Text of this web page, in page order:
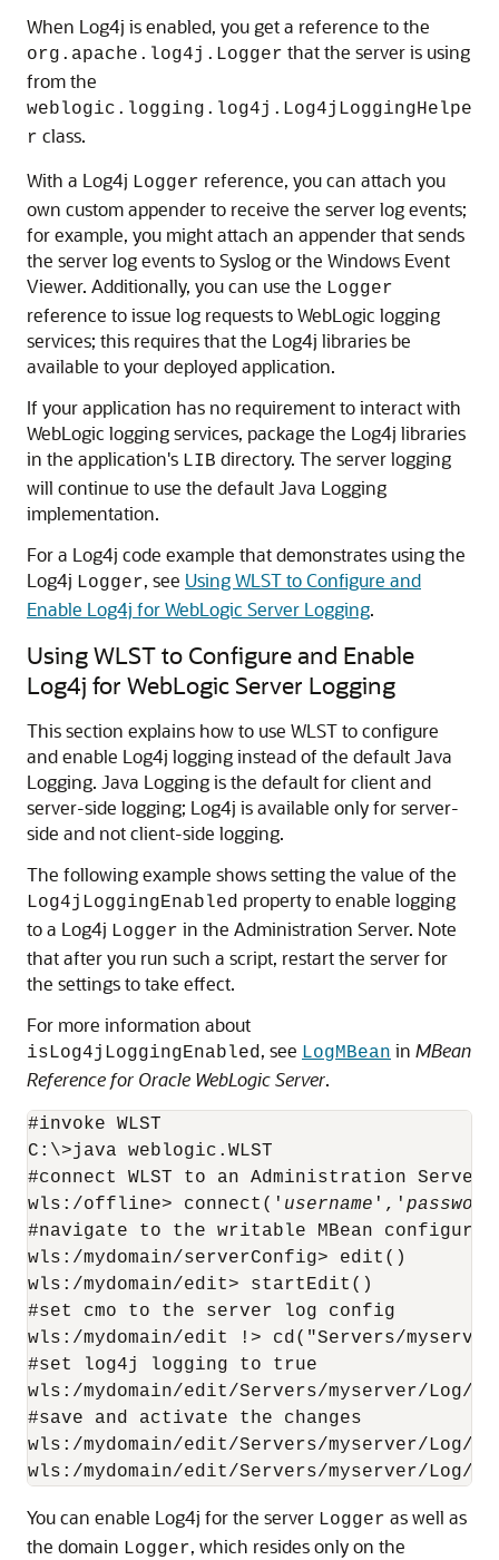
When Log4j is enabled, you get a reference to the
org.apache.log4j.Logger that the server is using
from the
weblogic.logging.log4j.Log4jLoggingHelpe
r class.
With a Log4j Logger reference, you can attach you
own custom appender to receive the server log events;
for example, you might attach an appender that sends
the server log events to Syslog or the Windows Event
Viewer. Additionally, you can use the Logger
reference to issue log requests to WebLogic logging
services; this requires that the Log4j libraries be
available to your deployed application.
If your application has no requirement to interact with
WebLogic logging services, package the Log4j libraries
in the application's LIB directory. The server logging
will continue to use the default Java Logging
implementation.
For a Log4j code example that demonstrates using the
Log4j Logger, see Using WLST to Configure and
Enable Log4j for WebLogic Server Logging.
Using WLST to Configure and Enable
Log4j for WebLogic Server Logging
This section explains how to use WLST to configure
and enable Log4j logging instead of the default Java
Logging. Java Logging is the default for client and
server-side logging; Log4j is available only for server-
side and not client-side logging.
The following example shows setting the value of the
Log4jLoggingEnabled property to enable logging
to a Log4j Logger in the Administration Server. Note
that after you run such a script, restart the server for
the settings to take effect.
For more information about
isLog4jLoggingEnabled, see LogMBean in MBean
Reference for Oracle WebLogic Server.
#invoke WLST
C:\>java weblogic.WLST
#connect WLST to an Administration Server
wls:/offline> connect(' username ',' password
#navigate to the writable MBean
wls:/mydomain/serverConfig> edit()
wls:/mydomain/edit> startEdit()
#set cmo to the server log config
wls:/mydomain/edit !> cd("Servers/
#set log4j logging to true
wls:/mydomain/edit/Servers/myserver/Log/
#save and activate the changes
wls:/mydomain/edit/Servers/myserver/Log/
You can enable Log4j for the server Logger as well as
the domain Logger, which resides only on the